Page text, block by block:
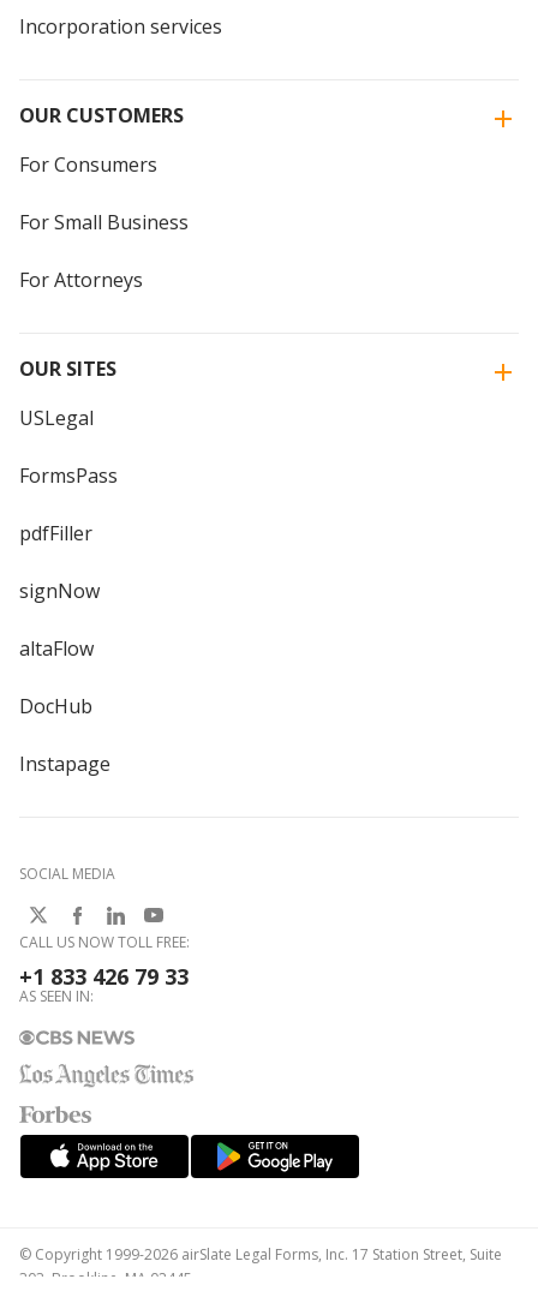
Incorporation services
OUR CUSTOMERS
For Consumers
For Small Business
For Attorneys
OUR SITES
USLegal
FormsPass
pdfFiller
signNow
altaFlow
DocHub
Instapage
SOCIAL MEDIA
CALL US NOW TOLL FREE:
+1 833 426 79 33
AS SEEN IN:
© Copyright 1999-2026 airSlate Legal Forms, Inc. 17 Station Street, Suite
303, Brookline, MA 02445